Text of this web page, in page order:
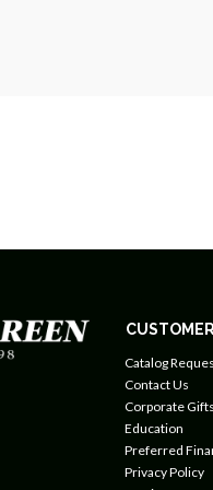
Catalog
Contact Us
Corporate
Education
Preferred
Privacy Policy